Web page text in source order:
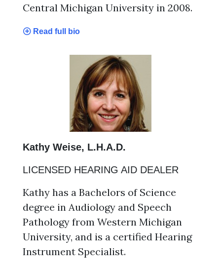
Central Michigan University in 2008.
Read full bio
Kathy Weise, L.H.A.D.
LICENSED HEARING AID DEALER
Kathy has a Bachelors of Science
degree in Audiology and Speech
Pathology from Western Michigan
University, and is a certified Hearing
Instrument Specialist.